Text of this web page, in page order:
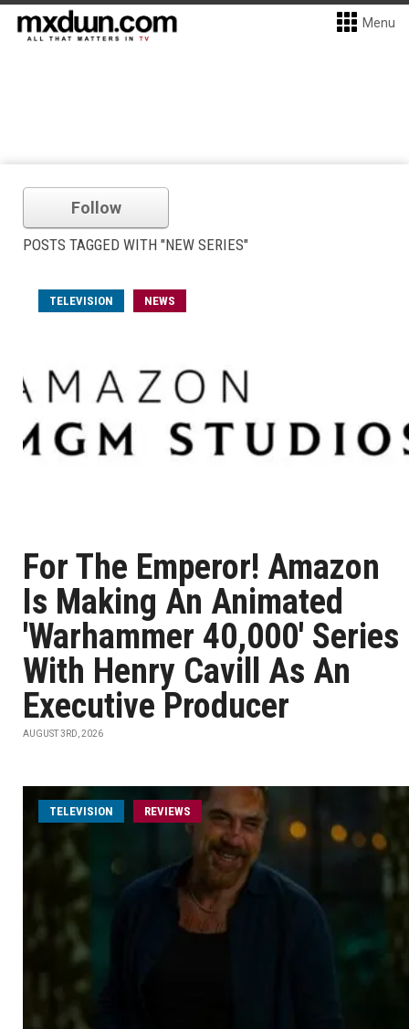
Menu
Follow
POSTS TAGGED WITH "NEW SERIES"
TELEVISION NEWS
For The Emperor! Amazon
Is Making An Animated
'Warhammer 40,000' Series
With Henry Cavill As An
Executive Producer
AUGUST 3RD, 2026
TELEVISION REVIEWS